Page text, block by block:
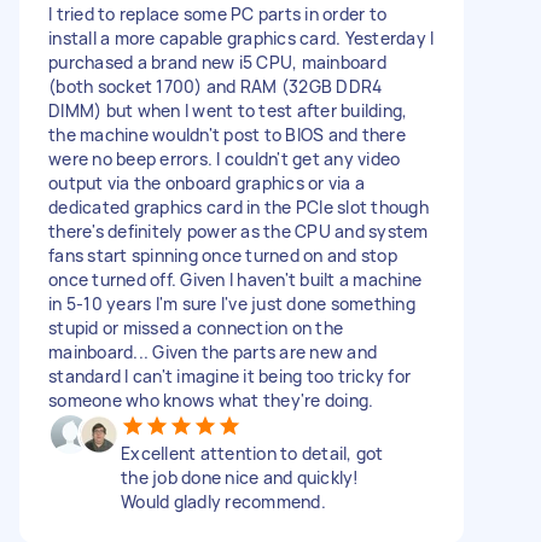
I tried to replace some PC parts in order to
install a more capable graphics card. Yesterday I
purchased a brand new i5 CPU, mainboard
(both socket 1700) and RAM (32GB DDR4
DIMM) but when I went to test after building,
the machine wouldn't post to BIOS and there
were no beep errors. I couldn't get any video
output via the onboard graphics or via a
dedicated graphics card in the PCIe slot though
there's definitely power as the CPU and system
fans start spinning once turned on and stop
once turned off. Given I haven't built a machine
in 5-10 years I'm sure I've just done something
stupid or missed a connection on the
mainboard... Given the parts are new and
standard I can't imagine it being too tricky for
someone who knows what they're doing.
Excellent attention to detail, got
the job done nice and quickly!
Would gladly recommend.